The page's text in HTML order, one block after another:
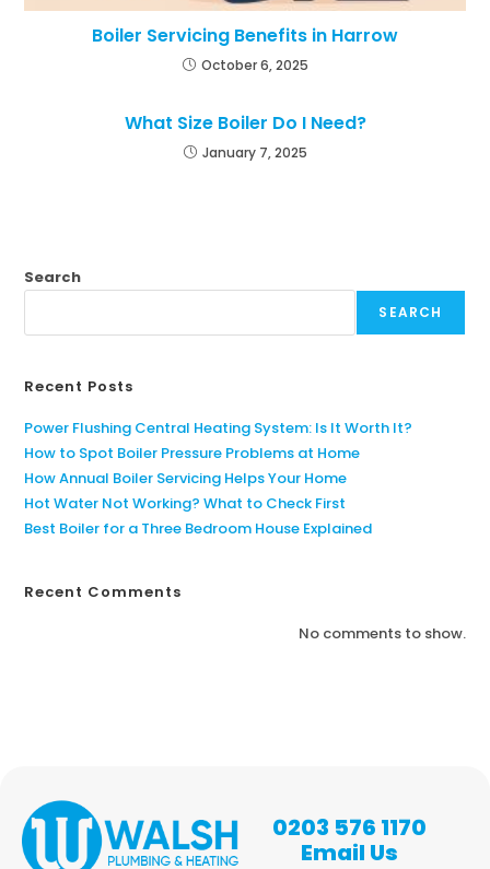
Boiler Servicing Benefits in Harrow
October 6, 2025
What Size Boiler Do I Need?
January 7, 2025
Search
SEARCH
Recent Posts
Power Flushing Central Heating System: Is It Worth It?
How to Spot Boiler Pressure Problems at Home
How Annual Boiler Servicing Helps Your Home
Hot Water Not Working? What to Check First
Best Boiler for a Three Bedroom House Explained
Recent Comments
No comments to show.
0203 576 1170
Email Us